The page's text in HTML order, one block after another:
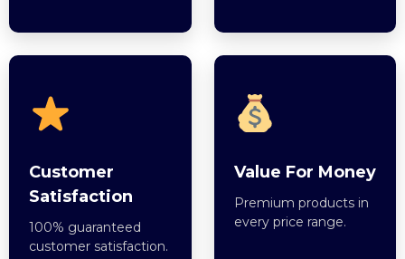
Customer
Satisfaction
100% guaranteed
customer satisfaction.
Value For Money
Premium products in
every price range.